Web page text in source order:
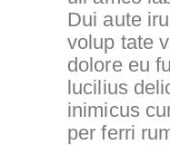
Dui aute
volup tate
dolore eu
lucilius
inimicus
per ferri